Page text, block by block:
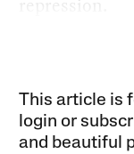
repression.
This article is
login or
and beautiful